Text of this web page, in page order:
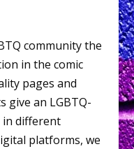
community the
in the comic
pages and
give an LGBTQ-
in different
platforms, we